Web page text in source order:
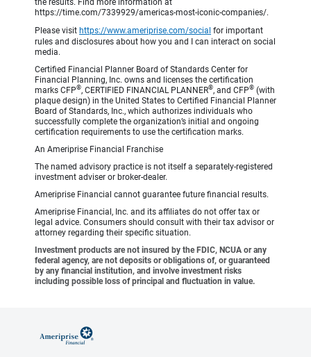
https://time.com/7339929/americas-most-iconic-companies/.
Please visit https://www.ameriprise.com/social for important
rules and disclosures about how you and I can interact on social
media.
Certified Financial Planner Board of Standards Center for
Financial Planning, Inc. owns and licenses the certification
marks CFP®, CERTIFIED FINANCIAL PLANNER®, and CFP® (with
plaque design) in the United States to Certified Financial Planner
Board of Standards, Inc., which authorizes individuals who
successfully complete the organization’s initial and ongoing
certification requirements to use the certification marks.
An Ameriprise Financial Franchise
The named advisory practice is not itself a separately-registered
investment adviser or broker-dealer.
Ameriprise Financial cannot guarantee future financial results.
Ameriprise Financial, Inc. and its affiliates do not offer tax or
legal advice. Consumers should consult with their tax advisor or
attorney regarding their specific situation.
Investment products are not insured by the FDIC, NCUA or any
federal agency, are not deposits or obligations of, or guaranteed
by any financial institution, and involve investment risks
including possible loss of principal and fluctuation in value.